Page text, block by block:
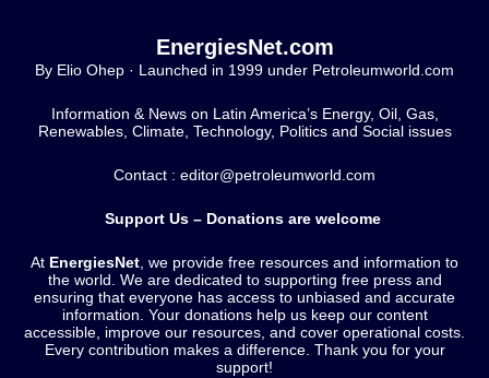
EnergiesNet.com
By Elio Ohep · Launched in 1999 under Petroleumworld.com
Information & News on Latin America’s Energy, Oil, Gas,
Renewables, Climate, Technology, Politics and Social issues
Contact : editor@petroleumworld.com
Support Us – Donations are welcome
At EnergiesNet, we provide free resources and information to
the world. We are dedicated to supporting free press and
ensuring that everyone has access to unbiased and accurate
information. Your donations help us keep our content
accessible, improve our resources, and cover operational costs.
Every contribution makes a difference. Thank you for your
support!